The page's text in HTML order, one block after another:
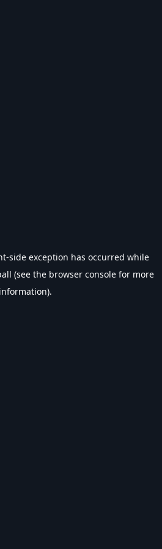
-side exception has occurred while
(see the browser console for more
information).